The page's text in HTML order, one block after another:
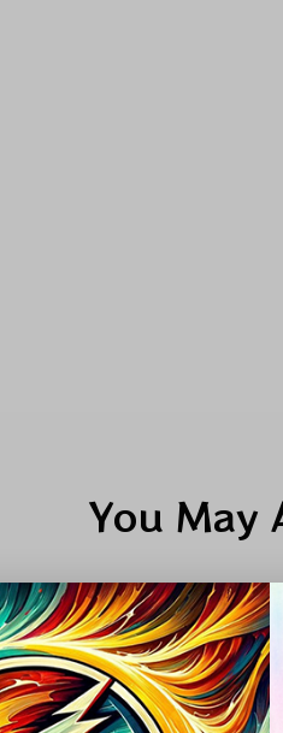
You May
PHILLY EAGLES
SALE